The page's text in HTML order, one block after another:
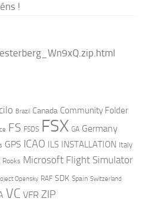
!
Brazil Canada Community Folder
FS FSDS FSX GA Germany
GPS ICAO ILS INSTALLATION Italy
Rooks Microsoft Flight Simulator
Opensky RAF SDK Spain Switzerland
VC VFR ZIP